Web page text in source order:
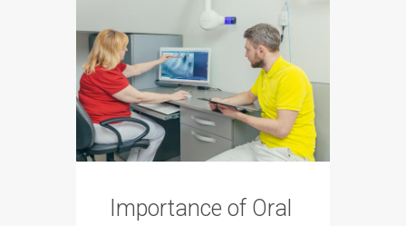
Importance of Oral